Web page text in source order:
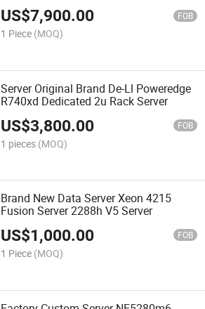
US$7,900.00 FOB
1 Piece (MOQ)
Server Original Brand De-Ll Poweredge
R740xd Dedicated 2u Rack Server
US$3,800.00 FOB
1 pieces (MOQ)
Brand New Data Server Xeon 4215
Fusion Server 2288h V5 Server
US$1,000.00 FOB
1 Piece (MOQ)